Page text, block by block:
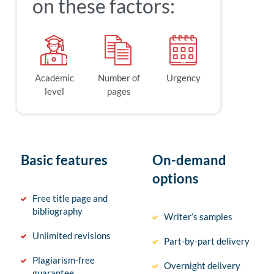
on these factors:
Academic
level
Number of
pages
Urgency
Basic features
Free title page and
bibliography
Unlimited revisions
Plagiarism-free
On-demand
options
Writer’s samples
Part-by-part delivery
Overnight delivery